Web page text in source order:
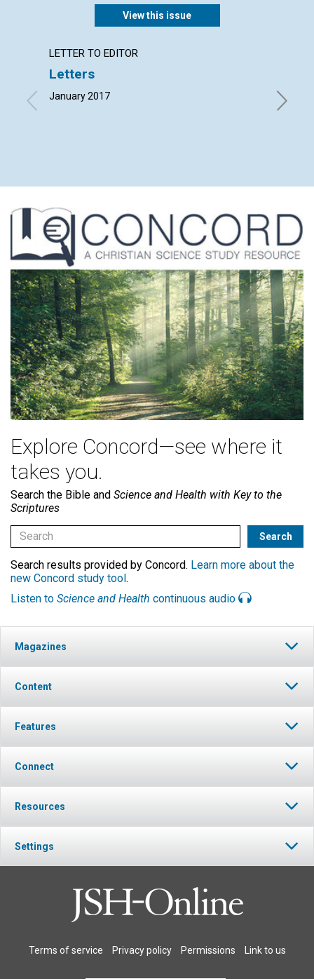
View this issue
LETTER TO EDITOR
Letters
January 2017 By
Explore Concord—see where it
takes you.
Search the Bible and Science and Health with Key to the
Scriptures
Search results provided by Concord. Learn more about the
new Concord study tool.
Listen to Science and Health continuous audio
Magazines
Content
Features
Connect
Resources
Settings
Terms of service Privacy policy Permissions Link to us